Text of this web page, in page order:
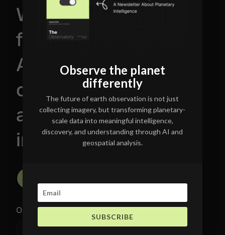
We’re building the
future of
AI-powered earth
observation
and geospatial
intelligence.
OUR NEWSLETTER
Observe the planet
differently
The future of earth observation is not just
collecting imagery, but transforming planetary-
scale data into meaningful intelligence,
discovery, and understanding through AI and
geospatial analysis.
SUBSCRIBE